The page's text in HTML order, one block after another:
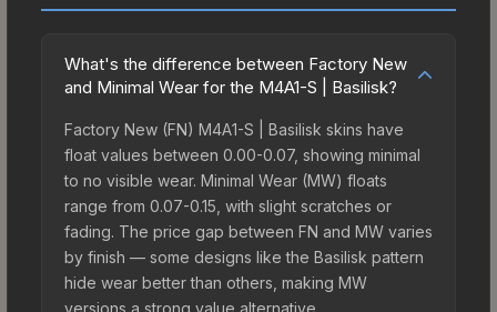
What's the difference between Factory New
and Minimal Wear for the M4A1-S | Basilisk?
Factory New (FN) M4A1-S | Basilisk skins have
float values between 0.00-0.07, showing minimal
to no visible wear. Minimal Wear (MW) floats
range from 0.07-0.15, with slight scratches or
fading. The price gap between FN and MW varies
by finish — some designs like the Basilisk pattern
hide wear better than others, making MW
versions a strong value alternative.